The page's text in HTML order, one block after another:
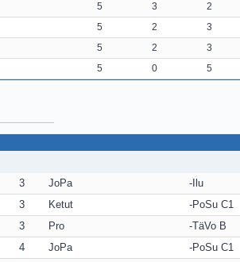
5 3 2
5 2 3
5 2 3
5 0 5
3 JoPa Ilu
3 Ketut PoSu C1
3 Pro TäVo B
4 JoPa PoSu C1